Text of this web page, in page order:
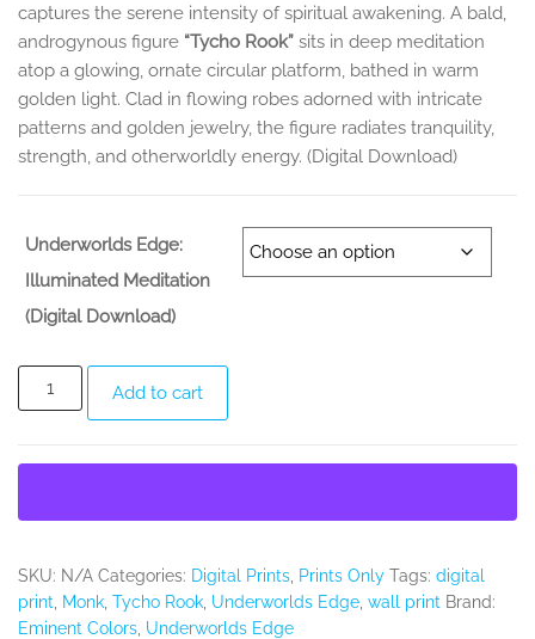
captures the serene intensity of spiritual awakening. A bald,
androgynous figure “Tycho Rook” sits in deep meditation
atop a glowing, ornate circular platform, bathed in warm
golden light. Clad in flowing robes adorned with intricate
patterns and golden jewelry, the figure radiates tranquility,
strength, and otherworldly energy. (Digital Download)
Underworlds Edge:
Illuminated Meditation
(Digital Download)
Underworlds
Edge:
Meditation
Print)
Add to cart
SKU: N/A Categories: Digital Prints Prints Only Tags: digital
print
Monk Tycho Rook Underworlds Edge wall print Brand:
Eminent Colors Underworlds Edge